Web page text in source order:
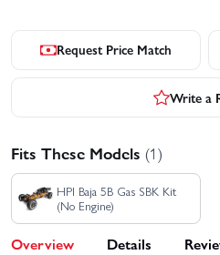
Request Price Match
Write a
Fits These Models (1)
HPI Baja 5B Gas SBK Kit
(No Engine)
Overview Details